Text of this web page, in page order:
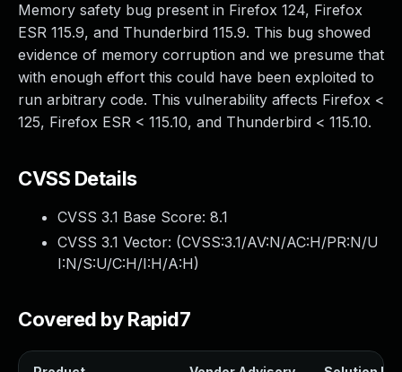
Memory safety bug present in Firefox 124, Firefox
ESR 115.9, and Thunderbird 115.9. This bug showed
evidence of memory corruption and we presume that
with enough effort this could have been exploited to
run arbitrary code. This vulnerability affects Firefox <
125, Firefox ESR < 115.10, and Thunderbird < 115.10.
CVSS Details
CVSS 3.1 Base Score: 8.1
CVSS 3.1 Vector: (CVSS:3.1/AV:N/AC:H/PR:N/U
I:N/S:U/C:H/I:H/A:H)
Covered by Rapid7